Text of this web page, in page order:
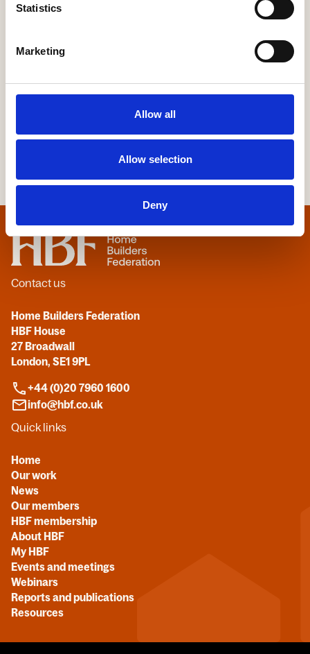
Statistics
Marketing
Allow all
Allow selection
Deny
Leeds
Home
Contact us
Home Builders Federation
HBF House
27 Broadwall
London, SE1 9PL
+44 (0)20 7960 1600
info@hbf.co.uk
Quick links
Home
Our work
News
Our members
HBF membership
About HBF
My HBF
Events and meetings
Webinars
Reports and publications
Resources